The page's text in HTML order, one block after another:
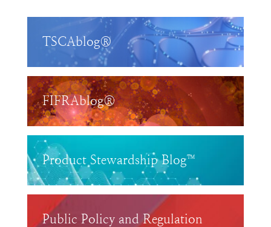
TSCAblog®
FIFRAblog®
Product Stewardship Blog™
Public Policy and Regulation